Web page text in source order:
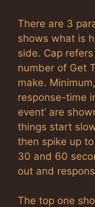
There are 3
shows what is
side. Cap
number of Get
make.
response-time
event’ are
things start
then spike up
30 and 60
out and
The top one